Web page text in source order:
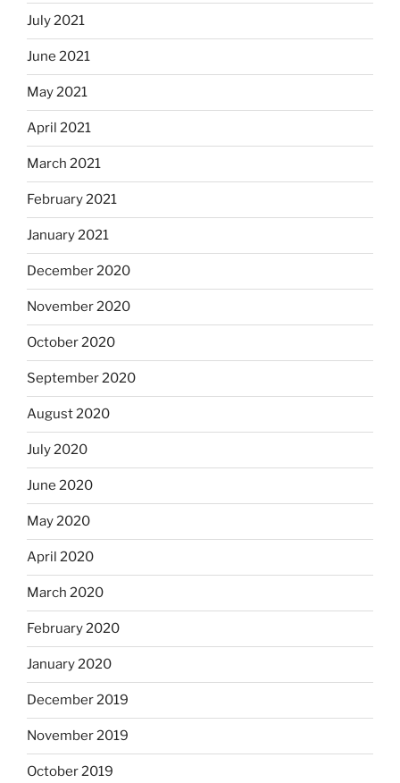
July 2021
June 2021
May 2021
April 2021
March 2021
February 2021
January 2021
December 2020
November 2020
October 2020
September 2020
August 2020
July 2020
June 2020
May 2020
April 2020
March 2020
February 2020
January 2020
December 2019
November 2019
October 2019